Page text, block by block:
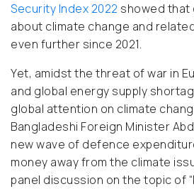
Security Index 2022 showed that
about climate change and
even further since 2021.
Yet, amidst the threat of war in
and global energy supply
global attention on climate
Bangladeshi Foreign Minister
new wave of defence
money away from the climate
panel discussion on the topic of